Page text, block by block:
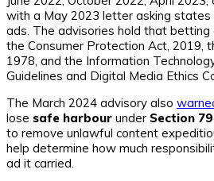
with a May 2023 letter asking
ads. The advisories hold that
the Consumer Protection Act, 2019,
1978, and the Information
Guidelines and Digital Media Ethics
The March 2024 advisory also
lose safe harbour under Section 79
to remove unlawful content
help determine how much
ad it carried.